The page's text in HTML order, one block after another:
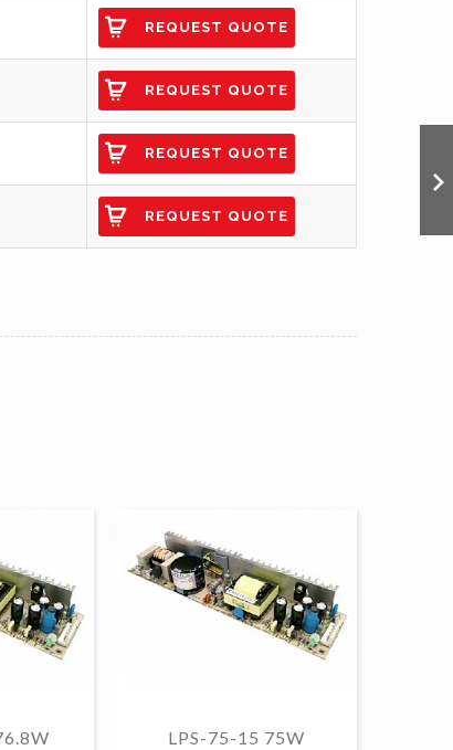
REQUEST QUOTE
REQUEST QUOTE
REQUEST QUOTE
REQUEST QUOTE
LPS-75-15 75W